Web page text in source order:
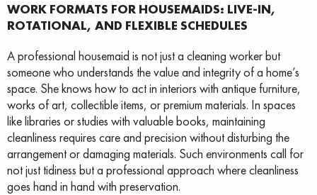
WORK FORMATS FOR HOUSEMAIDS: LIVE-IN,
ROTATIONAL, AND FLEXIBLE SCHEDULES
A professional housemaid is not just a cleaning worker but
someone who understands the value and integrity of a home’s
space. She knows how to act in interiors with antique furniture,
works of art, collectible items, or premium materials. In spaces
like libraries or studies with valuable books, maintaining
cleanliness requires care and precision without disturbing the
arrangement or damaging materials. Such environments call for
not just tidiness but a professional approach where cleanliness
goes hand in hand with preservation.